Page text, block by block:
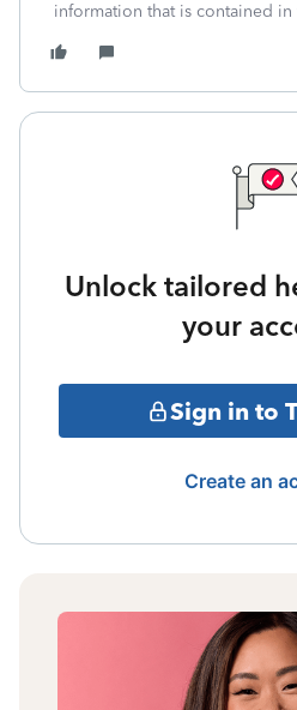
information that is contained
Unlock tailored
your
Sign in to
Create an